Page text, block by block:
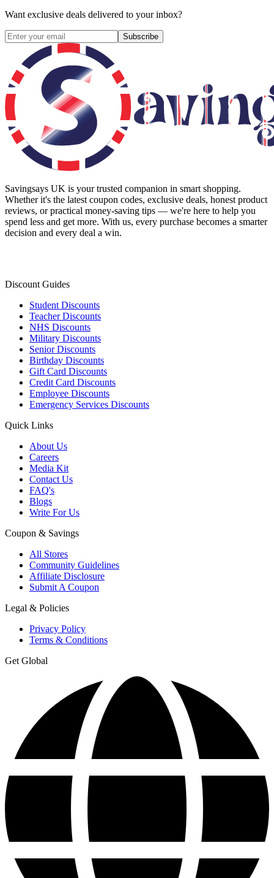
Want exclusive deals delivered to your inbox?
Subscribe
Savingsays UK is your trusted companion in smart shopping.
Whether it's the latest coupon codes, exclusive deals, honest product
reviews, or practical money-saving tips — we're here to help you
spend less and get more. With us, every purchase becomes a smarter
decision and every deal a win.
Discount Guides
Student Discounts
Teacher Discounts
NHS Discounts
Military Discounts
Senior Discounts
Birthday Discounts
Gift Card Discounts
Credit Card Discounts
Employee Discounts
Emergency Services Discounts
Quick Links
About Us
Careers
Media Kit
Contact Us
FAQ's
Blogs
Write For Us
Coupon & Savings
All Stores
Community Guidelines
Affiliate Disclosure
Submit A Coupon
Legal & Policies
Privacy Policy
Terms & Conditions
Get Global